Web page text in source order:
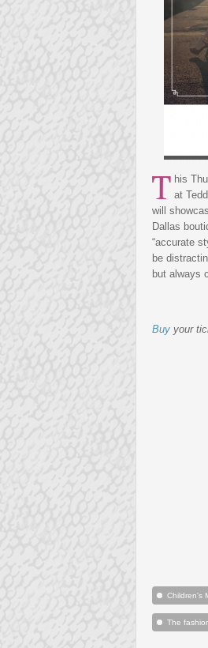
T his
at
will
Dallas
“accurate
be
but always
Buy your
Children's
The